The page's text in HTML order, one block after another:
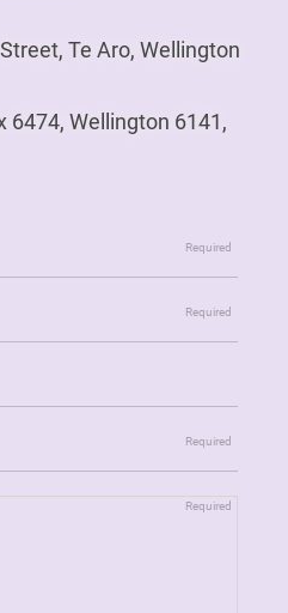
Te Aro, Wellington
6474, Wellington 6141,